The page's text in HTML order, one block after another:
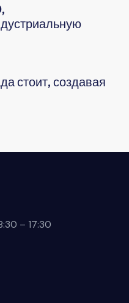
стоит, создавая
– 17:30